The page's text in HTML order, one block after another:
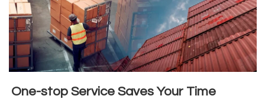
One-stop Service Saves Your Time